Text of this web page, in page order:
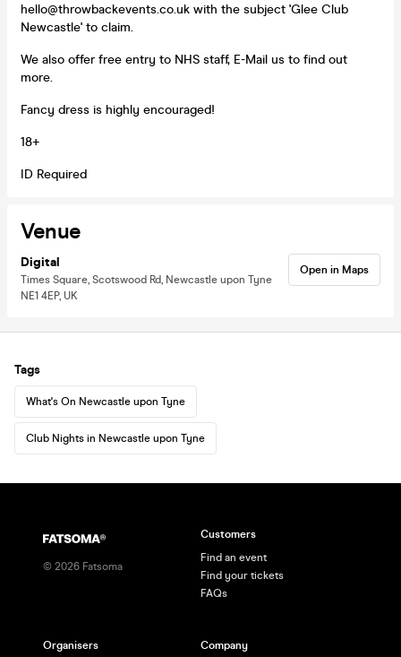
hello@throwbackevents.co.uk with the subject 'Glee Club
Newcastle' to claim.
We also offer free entry to NHS staff, E-Mail us to find out
more.
Fancy dress is highly encouraged!
18+
ID Required
Venue
Digital
Times Square, Scotswood Rd, Newcastle upon Tyne
NE1 4EP, UK
Open in Maps
Tags
What's On Newcastle upon Tyne
Club Nights in Newcastle upon Tyne
© 2026 Fatsoma
Customers
Find an event
Find your tickets
FAQs
Organisers Company